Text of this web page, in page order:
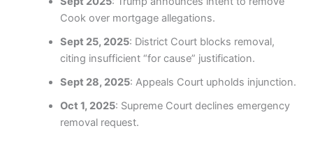
Cook over mortgage allegations.
Sept 25, 2025: District Court blocks removal,
citing insufficient “for cause” justification.
Sept 28, 2025: Appeals Court upholds injunction.
Oct 1, 2025: Supreme Court declines emergency
removal request.